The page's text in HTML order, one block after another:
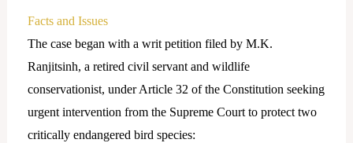
Facts and Issues
The case began with a writ petition filed by M.K.
Ranjitsinh, a retired civil servant and wildlife
conservationist, under Article 32 of the Constitution seeking
urgent intervention from the Supreme Court to protect two
critically endangered bird species: